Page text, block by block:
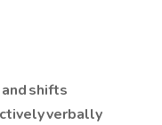
shifts
verbally